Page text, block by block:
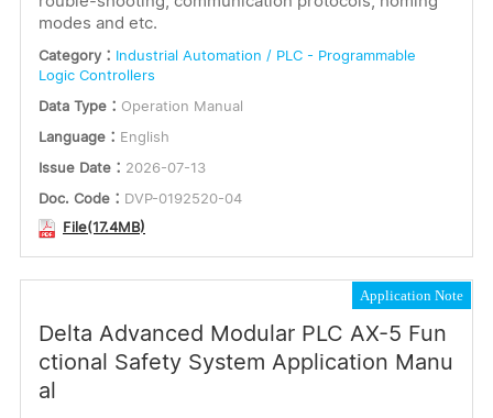
Dimensions
Certification
Electrical Parameter
Language
English
Korean
Portuguese
Spanish
Multilingual
modes and etc.
Category： Industrial Automation / PLC - Programmable
Logic Controllers
Data Type： Operation Manual
Language： English
Issue Date： 2026-07-13
Doc. Code： DVP-0192520-04
File(17.4MB)
Application Note
Delta Advanced Modular PLC AX-5 Fun
ctional Safety System Application Manu
al